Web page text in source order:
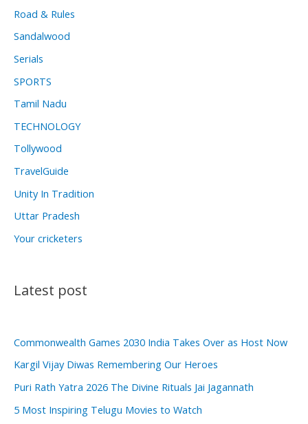
Road & Rules
Sandalwood
Serials
SPORTS
Tamil Nadu
TECHNOLOGY
Tollywood
TravelGuide
Unity In Tradition
Uttar Pradesh
Your cricketers
Latest post
Commonwealth Games 2030 India Takes Over as Host Now
Kargil Vijay Diwas Remembering Our Heroes
Puri Rath Yatra 2026 The Divine Rituals Jai Jagannath
5 Most Inspiring Telugu Movies to Watch